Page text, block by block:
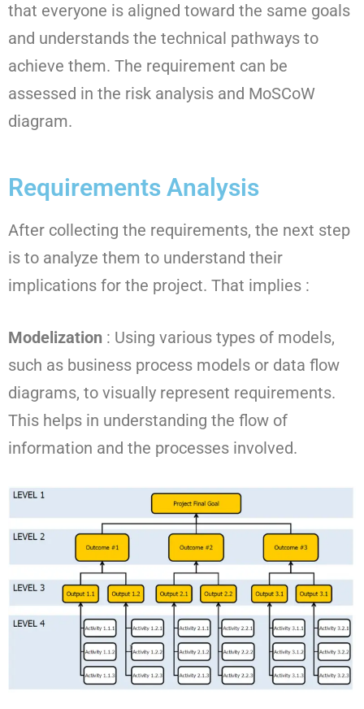
that everyone is aligned toward the same goals
and understands the technical pathways to
achieve them. The requirement can be
assessed in the risk analysis and MoSCoW
diagram.
Requirements Analysis
After collecting the requirements, the next step
is to analyze them to understand their
implications for the project. That implies :
Modelization : Using various types of models,
such as business process models or data flow
diagrams, to visually represent requirements.
This helps in understanding the flow of
information and the processes involved.